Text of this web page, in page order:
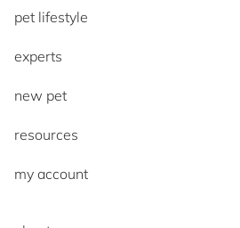
pet lifestyle
experts
new pet
resources
my account